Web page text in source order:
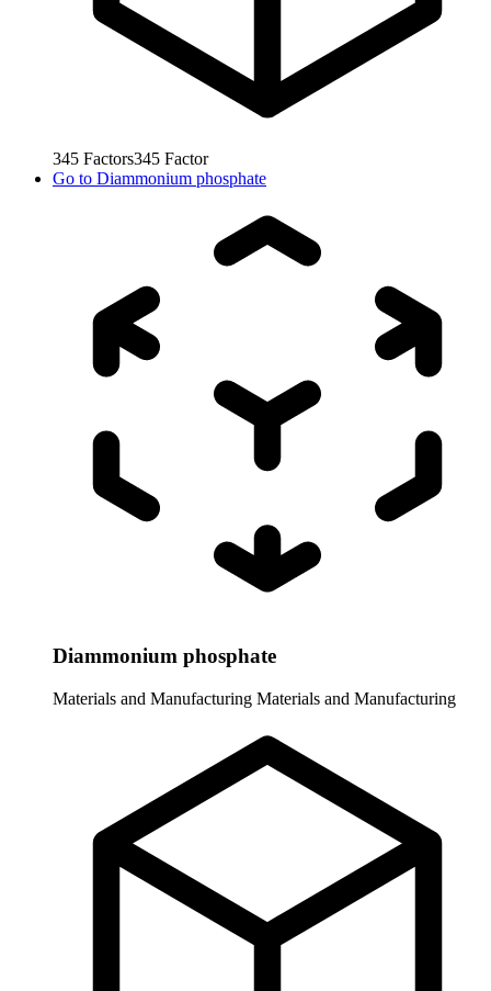
345 Factors345 Factor
Go to Diammonium phosphate
Diammonium phosphate
Materials and Manufacturing Materials and Manufacturing